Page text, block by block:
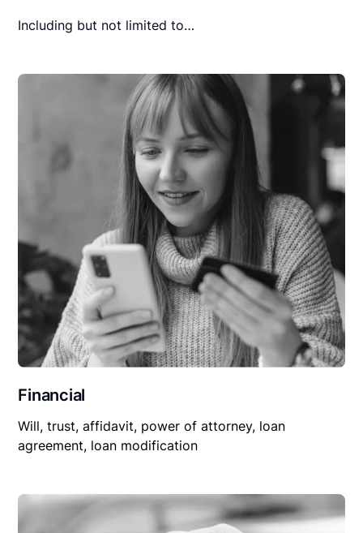
Including but not limited to…
Financial
Will, trust, affidavit, power of attorney, loan
agreement, loan modification